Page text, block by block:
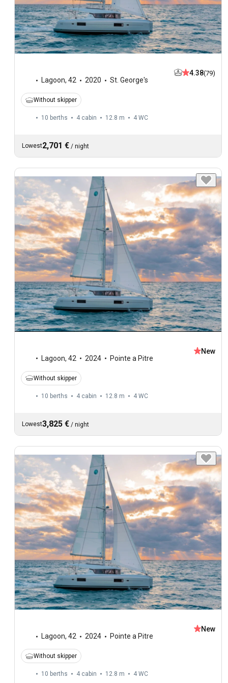
Lagoon, 42 2020 St. George's
4.38(79)
Without skipper
10 berths 4 cabin 12.8 m 4 WC
Lowest2,701 € / night
Lagoon, 42 2024 Pointe a Pitre
New
Without skipper
10 berths 4 cabin 12.8 m 4 WC
Lowest3,825 € / night
Lagoon, 42 2024 Pointe a Pitre
New
Without skipper
10 berths 4 cabin 12.8 m 4 WC